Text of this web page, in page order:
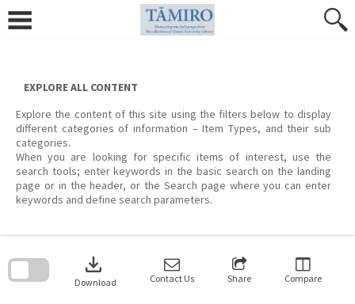
content
EXPLORE ALL CONTENT
Explore the content of this site using the filters below to display
different categories of information – Item Types, and their sub
categories.
When you are looking for specific items of interest, use the
search tools; enter keywords in the basic search on the landing
page or in the header, or the Search page where you can enter
keywords and define search parameters.
download
Download Contact Us Share Compare
search